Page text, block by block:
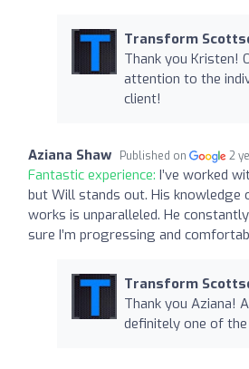
Transform
Thank you Kristen!
attention to the
client!
Aziana Shaw Published on 2
Fantastic experience: I’ve worked
but Will stands out. His knowledge
works is unparalleled. He
sure I’m progressing and
Transform
Thank you Aziana!
definitely one of